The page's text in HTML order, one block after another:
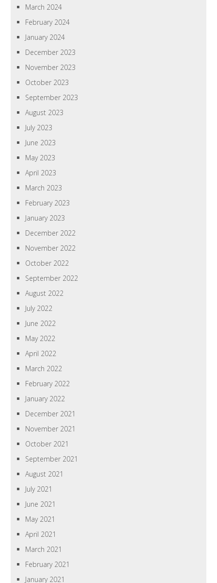
March 2024
February 2024
January 2024
December 2023
November 2023
October 2023
September 2023
August 2023
July 2023
June 2023
May 2023
April 2023
March 2023
February 2023
January 2023
December 2022
November 2022
October 2022
September 2022
August 2022
July 2022
June 2022
May 2022
April 2022
March 2022
February 2022
January 2022
December 2021
November 2021
October 2021
September 2021
August 2021
July 2021
June 2021
May 2021
April 2021
March 2021
February 2021
January 2021